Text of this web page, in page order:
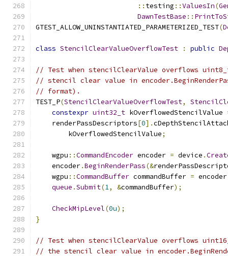
:: testing ::ValuesIn(
DawnTestBase ::
GTEST_ALLOW_UNINSTANTIATED_PARAMETERIZED_TEST(
class StencilClearValueOverflowTest : public
// Test when stencilClearValue overflows
// stencil clear value in
// format).
TEST_P(StencilClearValueOverflowTest,
constexpr uint32_t kOverflowedStencilValue
    renderPassDescriptors
[0].
        kOverflowedStencilValue
;
    wgpu
::CommandEncoder encoder = device .
    encoder
.BeginRenderPass(&
    wgpu
::CommandBuffer commandBuffer = encoder
queue .Submit(1, &commandBuffer);
CheckMipLevel(0u);
}
// Test when stencilClearValue overflows
// the stencil clear value in